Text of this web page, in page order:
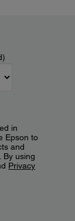
in
Epson to
and
By using
Privacy